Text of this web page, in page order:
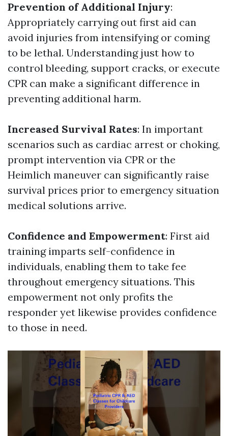
Prevention of Additional Injury:
Appropriately carrying out first aid can
avoid injuries from intensifying or coming
to be lethal. Understanding just how to
control bleeding, support cracks, or execute
CPR can make a significant difference in
preventing additional harm.
Increased Survival Rates: In important
scenarios such as cardiac arrest or choking,
prompt intervention via CPR or the
Heimlich maneuver can significantly raise
survival prices prior to emergency situation
medical solutions arrive.
Confidence and Empowerment: First aid
training imparts self-confidence in
individuals, enabling them to take fee
throughout emergency situations. This
empowerment not only profits the
responder yet likewise provides confidence
to those in need.